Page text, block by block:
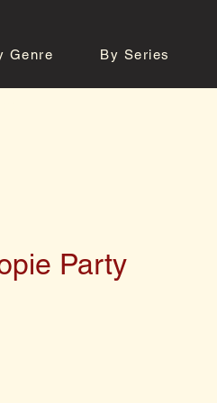
Genre By Series
Party